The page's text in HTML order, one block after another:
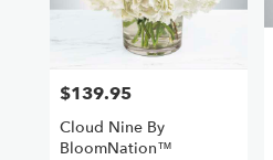
Price:
$139.95
Cloud Nine By
BloomNation™